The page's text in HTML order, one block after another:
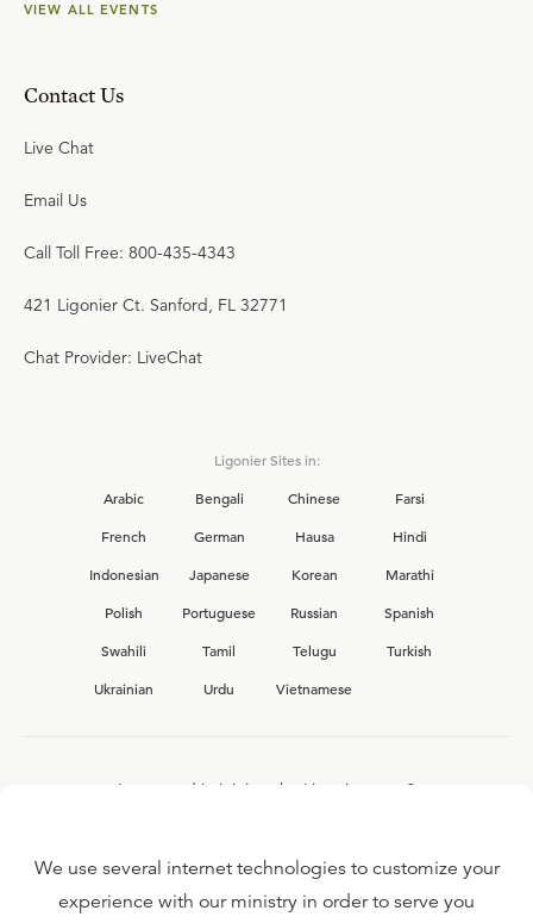
VIEW ALL EVENTS
Contact Us
Live Chat
Email Us
Call Toll Free: 800-435-4343
421 Ligonier Ct. Sanford, FL 32771
Chat Provider: LiveChat
Ligonier Sites in:
Arabic
Bengali Chinese
Farsi
French
German Hausa
Hindi
Indonesian
Japanese Korean
Marathi
Polish
Portuguese Russian
Spanish
Swahili
Tamil Telugu
Turkish
Ukrainian
Urdu Vietnamese
Interested in joining the Ligonier team?
We use several internet technologies to customize your
experience with our ministry in order to serve you